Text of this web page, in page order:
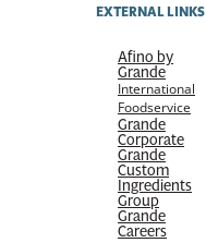
EXTERNAL LINKS
Afino by
Grande
International
Foodservice
Grande
Corporate
Grande
Custom
Ingredients
Group
Grande
Careers